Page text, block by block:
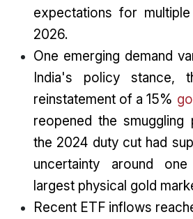
expectations for
2026.
One emerging demand
India's policy stance,
reinstatement of a 15%
reopened the smuggling
the 2024 duty cut had
uncertainty around
largest physical gold
Recent ETF inflows